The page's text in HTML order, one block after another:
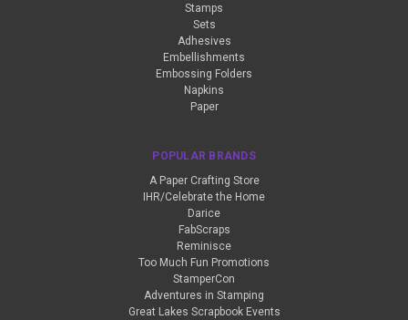
Stamps
Sets
Adhesives
Embellishments
Embossing Folders
Napkins
Paper
POPULAR BRANDS
A Paper Crafting Store
IHR/Celebrate the Home
Darice
FabScraps
Reminisce
Too Much Fun Promotions
StamperCon
Adventures in Stamping
Great Lakes Scrapbook Events